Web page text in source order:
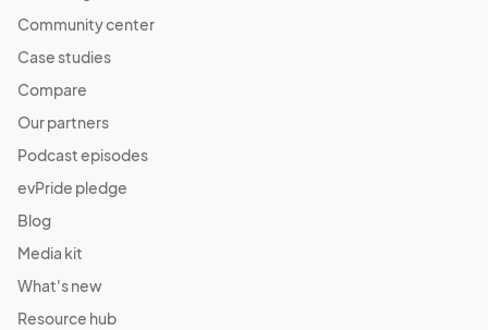
Community center
Case studies
Compare
Our partners
Podcast episodes
evPride pledge
Blog
Media kit
What's new
Resource hub